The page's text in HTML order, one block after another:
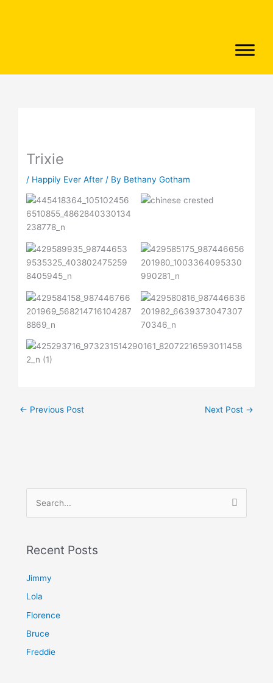
Trixie
/ Happily Ever After / By Bethany Gotham
← Previous Post Next Post →
r
o
r
:
Recent Posts
Jimmy
Lola
Florence
Bruce
Freddie